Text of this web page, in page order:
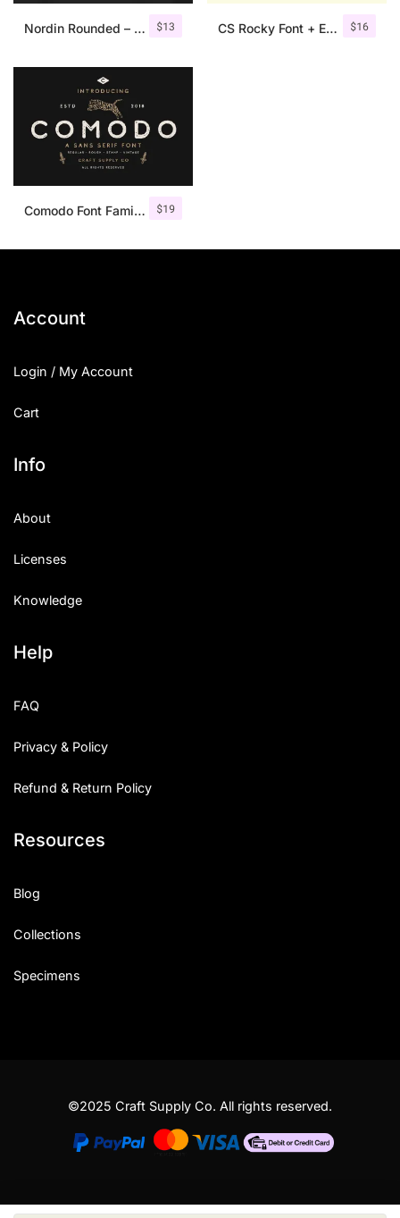
$13
Nordin Rounded – Condensed Sans $16
CS Rocky Font + Extras
$19
Comodo Font Family + Illustrations
Account
Login / My Account
Cart
Info
About
Licenses
Knowledge
Help
FAQ
Privacy & Policy
Refund & Return Policy
Resources
Blog
Collections
Specimens
©2025 Craft Supply Co. All rights reserved.